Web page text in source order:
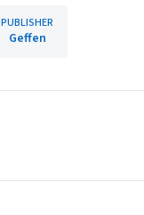
PUBLISHER
Geffen